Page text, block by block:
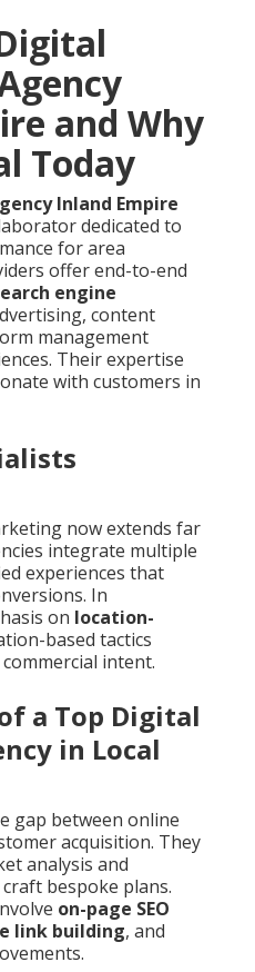
and Why
Today
Inland Empire
dedicated to
for area
offer end-to-end
engine
content
management
Their expertise
with customers in
now extends far
integrate multiple
experiences that
In
on location-
based tactics
intent.
a Top Digital
in Local
gap between online
acquisition. They
analysis and
bespoke plans.
on-page SEO
link building, and